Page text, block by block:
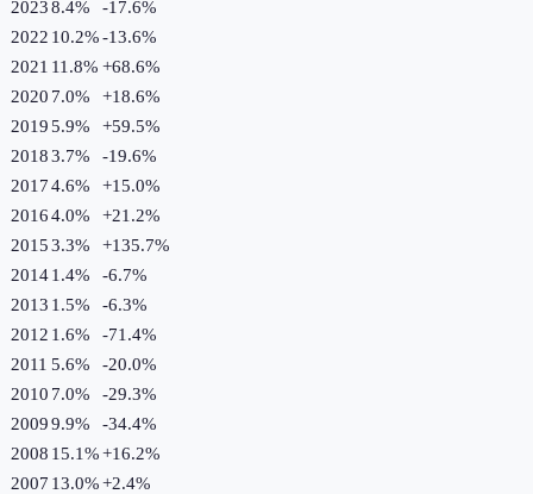
20238.4% -17.6%
2022 10.2%-13.6%
2021 11.8% +68.6%
2020 7.0% +18.6%
20195.9% +59.5%
20183.7% -19.6%
20174.6% +15.0%
20164.0% +21.2%
20153.3% +135.7%
20141.4% -6.7%
2013 1.5% -6.3%
2012 1.6% -71.4%
2011 5.6% -20.0%
2010 7.0% -29.3%
20099.9% -34.4%
2008 15.1%+16.2%
2007 13.0%+2.4%